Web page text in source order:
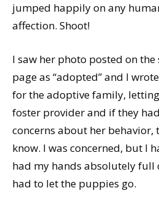
jumped happily on any
affection. Shoot!
I saw her photo posted on the
page as “adopted” and I
for the adoptive family,
foster provider and if they
concerns about her behavior,
know. I was concerned, but I
had my hands absolutely full
had to let the puppies go.